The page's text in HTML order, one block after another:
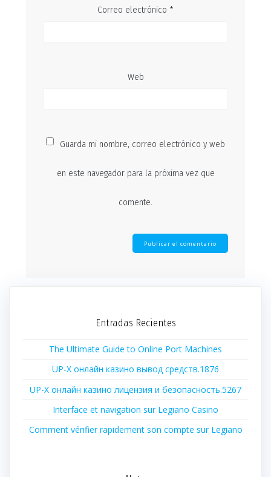
Correo electrónico *
Web
Guarda mi nombre, correo electrónico y web
en este navegador para la próxima vez que
comente.
Entradas Recientes
The Ultimate Guide to Online Port Machines
UP-X онлайн казино вывод средств.1876
UP-X онлайн казино лицензия и безопасность.5267
Interface et navigation sur Legiano Casino
Comment vérifier rapidement son compte sur Legiano